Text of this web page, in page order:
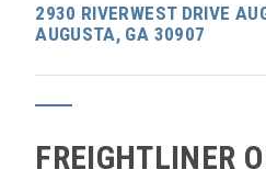
2930 RIVERWEST DRIVE
AUGUSTA, GA 30907
FREIGHTLINER